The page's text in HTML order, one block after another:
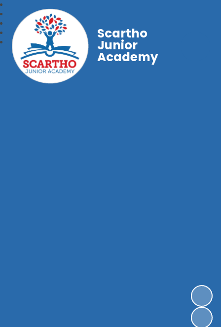
Scartho
Junior
Academy